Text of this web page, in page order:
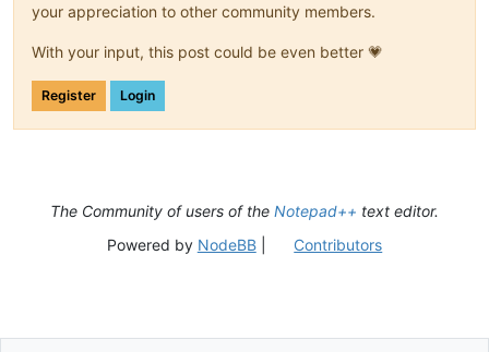
your appreciation to other community members.
With your input, this post could be even better 💗
Register Login
The Community of users of the Notepad++ text editor.
Powered by NodeBB| Contributors